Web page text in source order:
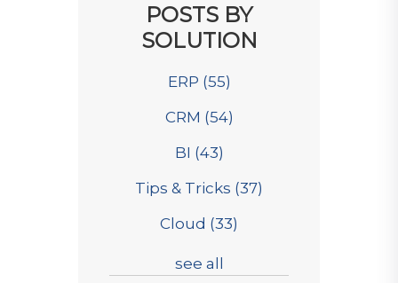
POSTS BY
SOLUTION
ERP (55)
CRM (54)
BI (43)
Tips & Tricks (37)
Cloud (33)
see all